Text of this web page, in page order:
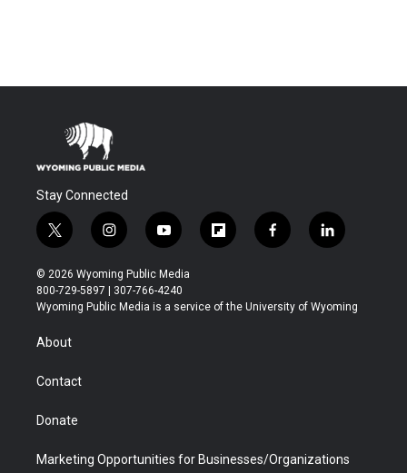
Stay Connected
t
w
i
t
t
r
i
n
s
t
a
y
o
u
t
u
f
l
b
f
a
b
l
i
e
© 2026 Wyoming Public Media
800-729-5897 | 307-766-4240
Wyoming Public Media is a service of the University of Wyoming
About
Contact
Donate
Marketing Opportunities for Businesses/Organizations